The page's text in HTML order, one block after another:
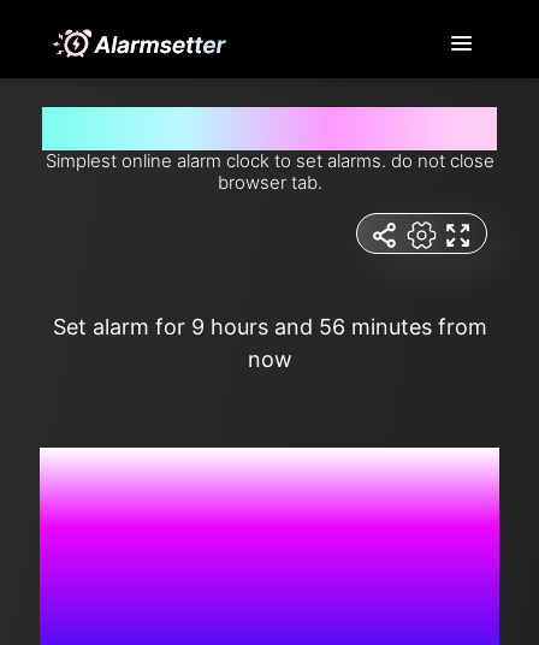
Simplest online alarm clock to set alarms. do not close
browser tab.
Set alarm for 9 hours and 56 minutes from
now
3:25:06